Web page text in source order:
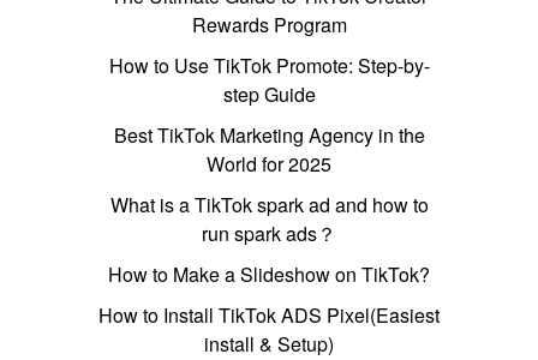
Rewards Program
How to Use TikTok Promote: Step-by-
step Guide
Best TikTok Marketing Agency in the
World for 2025
What is a TikTok spark ad and how to
run spark ads？
How to Make a Slideshow on TikTok?
How to Install TikTok ADS Pixel(Easiest
install & Setup)